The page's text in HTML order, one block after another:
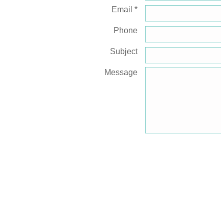
Email *
Phone
Subject
Message